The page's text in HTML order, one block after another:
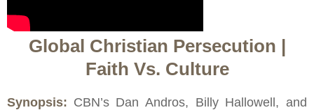
Global Christian Persecution |
Faith Vs. Culture
Synopsis: CBN’s Dan Andros, Billy Hallowell, and